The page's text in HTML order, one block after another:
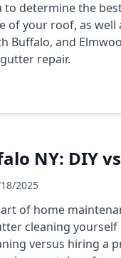
determine the
of your roof, as
Buffalo, and
repair.
NY: DIY
2025
of home
cleaning
versus hiring a